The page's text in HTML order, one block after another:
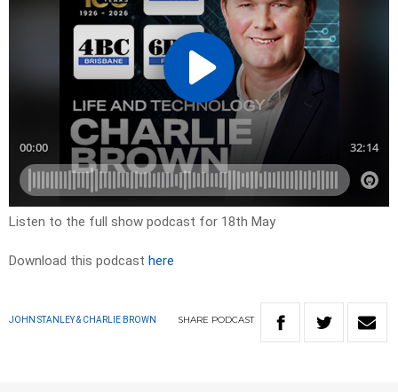
Listen to the full show podcast for 18th May
Download this podcast here
JOHN STANLEY & CHARLIE BROWN SHARE PODCAST